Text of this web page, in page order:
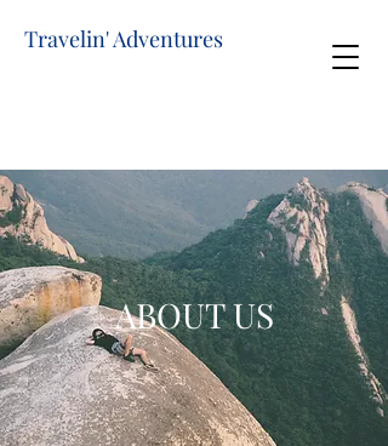
Travelin' Adventures
ABOUT US